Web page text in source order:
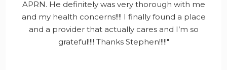
APRN. He definitely was very thorough with me
and my health concerns!!!! I finally found a place
and a provider that actually cares and I’m so
grateful!!!! Thanks Stephen!!!!!"